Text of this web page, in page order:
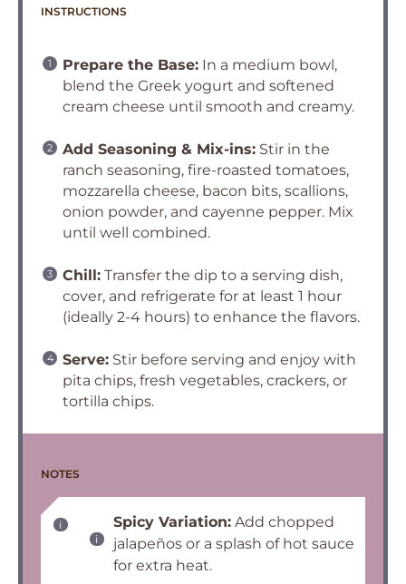
INSTRUCTIONS
Prepare the Base: In a medium bowl,
blend the Greek yogurt and softened
cream cheese until smooth and creamy.
Add Seasoning & Mix-ins: Stir in the
ranch seasoning, fire-roasted tomatoes,
mozzarella cheese, bacon bits, scallions,
onion powder, and cayenne pepper. Mix
until well combined.
Chill: Transfer the dip to a serving dish,
cover, and refrigerate for at least 1 hour
(ideally 2-4 hours) to enhance the flavors.
Serve: Stir before serving and enjoy with
pita chips, fresh vegetables, crackers, or
tortilla chips.
NOTES
Spicy Variation: Add chopped
jalapeños or a splash of hot sauce
for extra heat.